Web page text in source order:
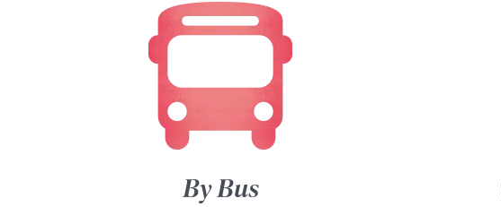
By Bus